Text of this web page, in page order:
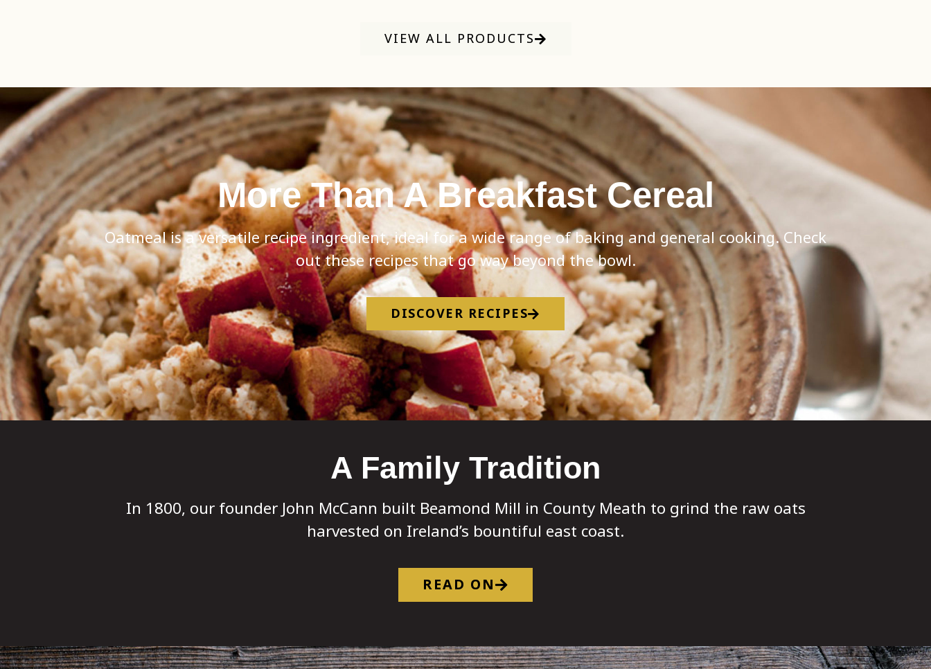
VIEW ALL PRODUCTS
More Than A Breakfast Cereal
Oatmeal is a versatile recipe ingredient, ideal for a wide range of baking and general cooking. Check
out these recipes that go way beyond the bowl.
DISCOVER RECIPES
A Family Tradition
In 1800, our founder John McCann built Beamond Mill in County Meath to grind the raw oats
harvested on Ireland’s bountiful east coast.
READ ON